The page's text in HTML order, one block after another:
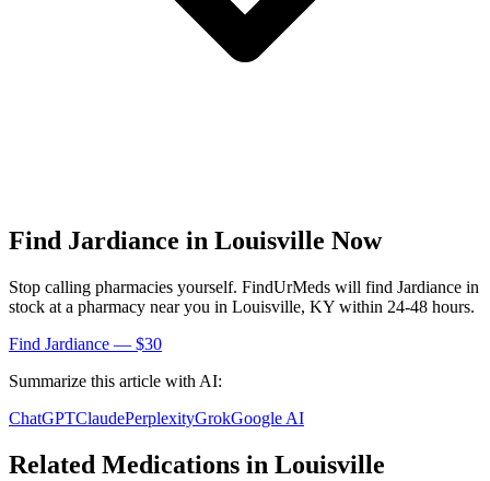
Find Jardiance in Louisville Now
Stop calling pharmacies yourself. FindUrMeds will find Jardiance in
stock at a pharmacy near you in Louisville, KY within 24-48 hours.
Find Jardiance — $30
Summarize this article with AI:
ChatGPTClaudePerplexityGrokGoogle AI
Related Medications in Louisville